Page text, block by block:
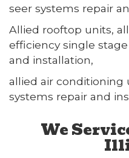
seer systems repair
Allied rooftop units,
efficiency single
and installation,
allied air conditioning
systems repair and
We